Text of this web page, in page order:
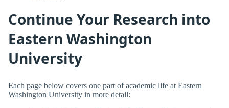
Continue Your Research into
Eastern Washington
University
Each page below covers one part of academic life at Eastern
Washington University in more detail: